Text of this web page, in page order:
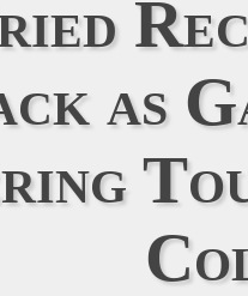
as